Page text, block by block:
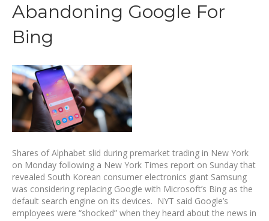
Abandoning Google For
Bing
Shares of Alphabet slid during premarket trading in New York
on Monday following a New York Times report on Sunday that
revealed South Korean consumer electronics giant Samsung
was considering replacing Google with Microsoft’s Bing as the
default search engine on its devices. NYT said Google’s
employees were “shocked” when they heard about the news in